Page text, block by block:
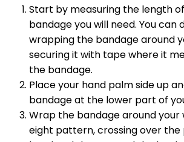
Start by measuring the length
bandage you will need. You can
wrapping the bandage around
securing it with tape where it
the bandage.
Place your hand palm side up
bandage at the lower part of
Wrap the bandage around your
eight pattern, crossing over the